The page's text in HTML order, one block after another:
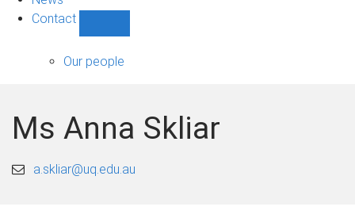
Contact
sub-
Our people
Ms Anna Skliar
a.skliar@uq.edu.au